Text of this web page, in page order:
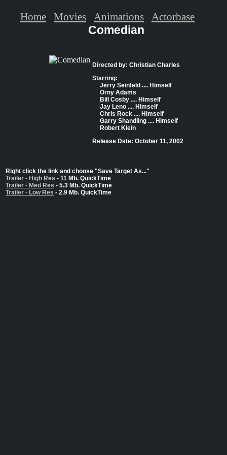
Comedian
Directed by: Christian Charles
Starring:
Jerry Seinfeld .... Himself
Orny Adams
Bill Cosby .... Himself
Jay Leno .... Himself
Chris Rock .... Himself
Garry Shandling .... Himself
Robert Klein
Release Date: October 11, 2002
Right click the link and choose "Save Target As..."
Trailer - High Res - 11 Mb. QuickTime
Trailer - Med Res - 5.3 Mb. QuickTime
Trailer - Low Res - 2.9 Mb. QuickTime
Home Movies Animations Actorbase